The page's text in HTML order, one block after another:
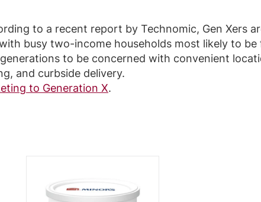
to a recent report by Technomic, Gen Xers
busy two-income households most likely to be
to be concerned with convenient
and curbside delivery.
to Generation X.